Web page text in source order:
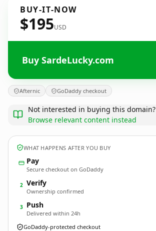
BUY-IT-NOW
$195USD
Buy SardeLucky.com
Afternic GoDaddy checkout
Not interested in buying this domain?
Browse relevant content instead
WHAT HAPPENS AFTER YOU BUY
Pay
Secure checkout on GoDaddy
2 Verify
Ownership confirmed
3 Push
Delivered within 24h
GoDaddy-protected checkout